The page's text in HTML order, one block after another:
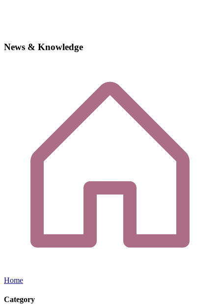
News & Knowledge
Home
Category